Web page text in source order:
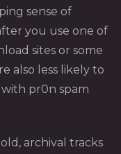
sense of
you use one of
sites or some
also less likely to
pr0n spam
archival tracks